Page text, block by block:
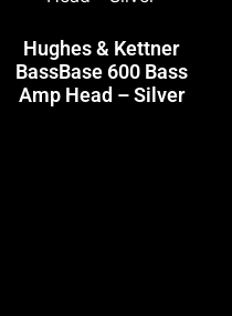
Hughes & Kettner
BassBase 600 Bass
Amp Head – Silver